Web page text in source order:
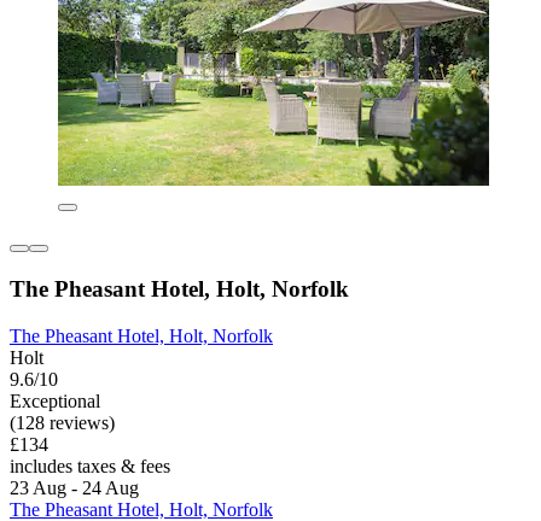
The Pheasant Hotel, Holt, Norfolk
The Pheasant Hotel, Holt, Norfolk
Holt
9.6/10
Exceptional
(128 reviews)
£134
includes taxes & fees
23 Aug - 24 Aug
The Pheasant Hotel, Holt, Norfolk